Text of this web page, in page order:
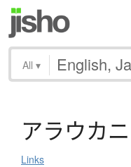
All ▾
アラウカニ
Links